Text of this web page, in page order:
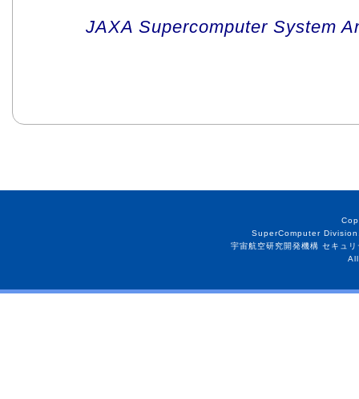
JAXA Supercomputer System
SuperComputer
宇宙航空研究開発機構 セキュ